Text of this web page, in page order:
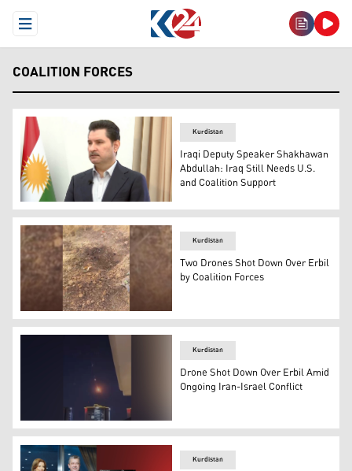
Open Menu
COALITION FORCES
Shakhawan Abdullah, Deputy Speaker of the Iraqi
Kurdistan
Iraqi Deputy Speaker Shakhawan
Abdullah: Iraq Still Needs U.S.
and Coalition Support
The aftermath of a drone that was shot down in Erbil
Kurdistan
Two Drones Shot Down Over Erbil
by Coalition Forces
A picture showing the moment when the drone was
Kurdistan
Drone Shot Down Over Erbil Amid
Ongoing Iran-Israel Conflict
Kurdistan